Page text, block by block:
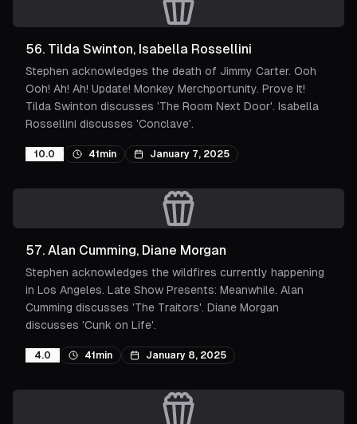
56. Tilda Swinton, Isabella Rossellini
Stephen acknowledges the death of Jimmy Carter. Ooh
Ooh! Ah! Ah! Update! Monkey Merchportunity. Prove It!
Tilda Swinton discusses 'The Room Next Door'. Isabella
Rossellini discusses 'Conclave'.
10.0 41min January 7, 2025
57. Alan Cumming, Diane Morgan
Stephen acknowledges the wildfires currently happening
in Los Angeles. Late Show Presents: Meanwhile. Alan
Cumming discusses 'The Traitors'. Diane Morgan
discusses 'Cunk on Life'.
4.0 41min January 8, 2025